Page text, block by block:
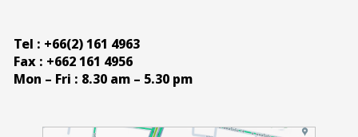
Tel : +66(2) 161 4963
Fax : +662 161 4956
Mon – Fri : 8.30 am – 5.30 pm